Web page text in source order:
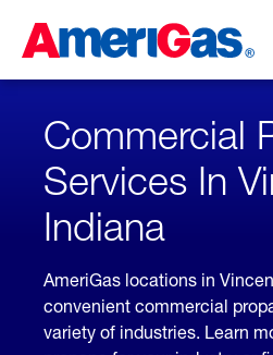
Content
Skipped.
Commercial
Services In
Indiana
AmeriGas locations in
convenient commercial
variety of industries. Learn